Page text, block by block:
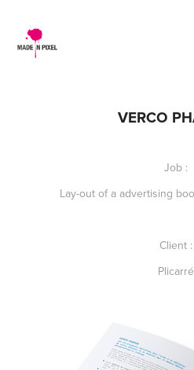
VERCO
Job :
Lay-out of a advertising
Client :
Plicarré